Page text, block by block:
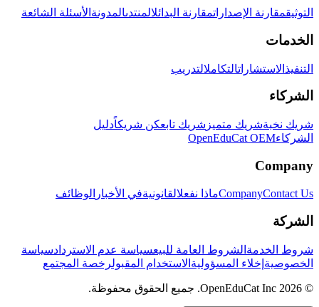
التوثيقمقارنة الإصداراتمقارنة البدائلالمنتدىالمدونة الأسئلة الشائعة
الخدمات
التنفيذ الاستشاراتالتكاملالتدريب
الشركاء
شريك نخبةشريك متميز شريك تابعكن شريكاًدليل
الشركاءOpenEduCat OEM
Company
CompanyContact Us ماذا نفعلالقانونيةفي الأخبار الوظائف
الشركة
شروط الخدمة الشروط العامة للبيعسياسة عدم الاستردادسياسة
الخصوصية إخلاء المسؤولية الاستخدام المقبولرخصة المجتمع
© 2026 OpenEduCat Inc. جميع الحقوق محفوظة.